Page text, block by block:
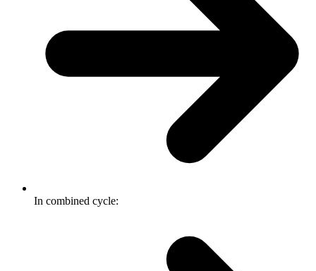
In combined cycle: